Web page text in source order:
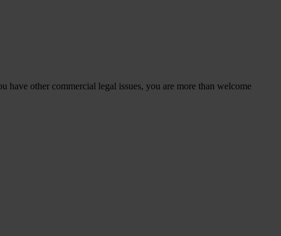
other commercial legal issues, you are more than welcome